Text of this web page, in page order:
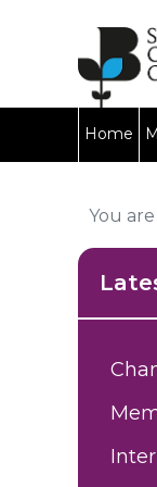
Home
You